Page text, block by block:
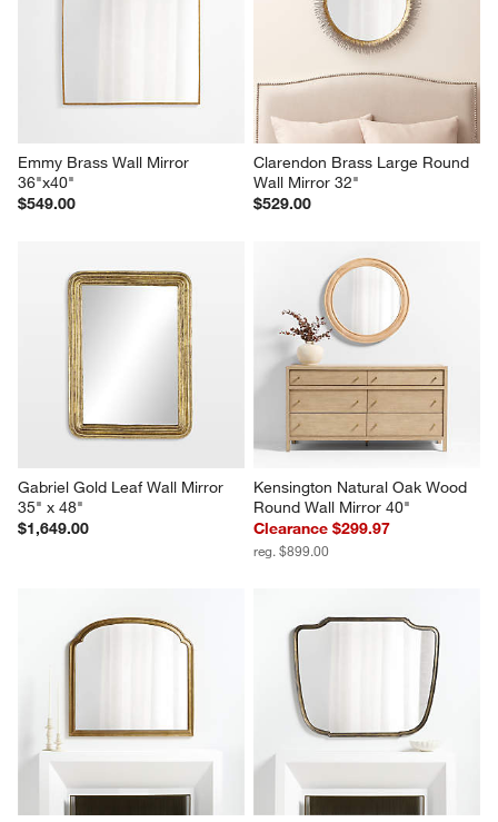
Emmy Brass Wall Mirror
36"x40"
$549.00
Clarendon Brass Large Round
Wall Mirror 32"
$529.00
Gabriel Gold Leaf Wall Mirror
35" x 48"
$1,649.00
Kensington Natural Oak Wood
Round Wall Mirror 40"
Clearance $299.97
reg. $899.00